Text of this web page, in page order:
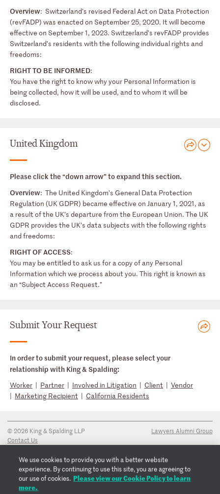
Overview: Switzerland’s revised Federal Act on Data Protection
(revFADP) was enacted on September 25, 2020. It will become
effective on September 1, 2023. Switzerland’s revFADP provides
Switzerland’s residents with the following individual rights and
freedoms:
RIGHT TO BE INFORMED:
You have the right to know why your Personal Information is
being collected, how it will be used, and to whom it will be
disclosed.
United Kingdom
Please click the “down arrow” to expand this section.
Overview: The United Kingdom’s General Data Protection
Regulation (UK GDPR) became effective on January 1, 2021, as
a result of the UK’s departure from the European Union. The UK
GDPR provides the UK’s data subjects with the following rights
and freedoms:
RIGHT OF ACCESS:
You may be entitled to ask us for a copy of any Personal
Information which we process about you. This right is known as
an “Subject Access Request.”
Submit Your Request
In order to submit your request, please select your
relationship with King & Spalding:
Worker | Partner | Involved in Litigation | Client | Vendor
| Marketing Recipient | California Residents
© 2026 King & Spalding LLP
Contact Us
Privacy Notice
Transparency Disclosure
Cookie Policy
Copyright Notice
Lawyers Alumni Group
We use cookies to provide you with a better website
experience. By continuing to use this site, you are agreeing to
our use of cookies. Please view our Cookie Policy to learn
more.